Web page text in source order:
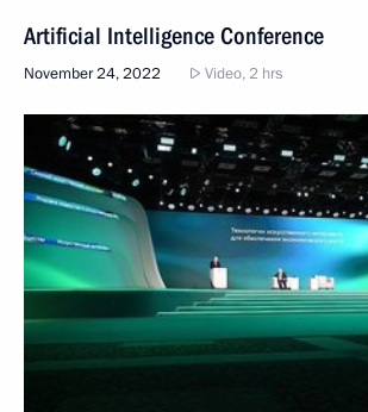
Artificial Intelligence Conference
November 24, 2022 Video, 2 hrs